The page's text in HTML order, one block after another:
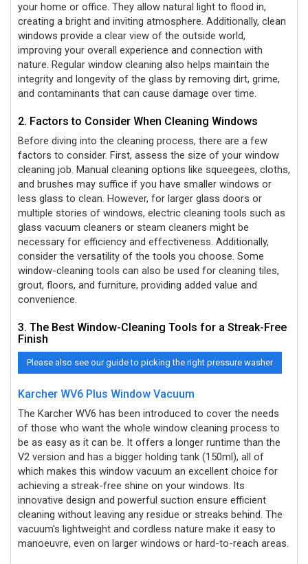
your home or office. They allow natural light to flood in,
creating a bright and inviting atmosphere. Additionally, clean
windows provide a clear view of the outside world,
improving your overall experience and connection with
nature. Regular window cleaning also helps maintain the
integrity and longevity of the glass by removing dirt, grime,
and contaminants that can cause damage over time.
2. Factors to Consider When Cleaning Windows
Before diving into the cleaning process, there are a few
factors to consider. First, assess the size of your window
cleaning job. Manual cleaning options like squeegees, cloths,
and brushes may suffice if you have smaller windows or
less glass to clean. However, for larger glass doors or
multiple stories of windows, electric cleaning tools such as
glass vacuum cleaners or steam cleaners might be
necessary for efficiency and effectiveness. Additionally,
consider the versatility of the tools you choose. Some
window-cleaning tools can also be used for cleaning tiles,
grout, floors, and furniture, providing added value and
convenience.
3. The Best Window-Cleaning Tools for a Streak-Free
Finish
Please also see our guide to picking the right pressure washer
Karcher WV6 Plus Window Vacuum
The Karcher WV6 has been introduced to cover the needs
of those who want the whole window cleaning process to
be as easy as it can be. It offers a longer runtime than the
V2 version and has a bigger holding tank (150ml), all of
which makes this window vacuum an excellent choice for
achieving a streak-free shine on your windows. Its
innovative design and powerful suction ensure efficient
cleaning without leaving any residue or streaks behind. The
vacuum's lightweight and cordless nature make it easy to
manoeuvre, even on larger windows or hard-to-reach areas.